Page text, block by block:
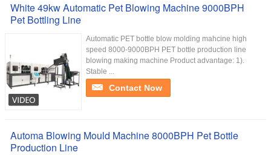
White 49kw Automatic Pet Blowing Machine 9000BPH
Pet Bottling Line
Automatic PET bottle blow molding mahcine high
speed 8000-9000BPH PET bottle production line
blowing making machine Product advantage: 1).
Stable ...
Contact Now
Automa Blowing Mould Machine 8000BPH Pet Bottle
Production Line